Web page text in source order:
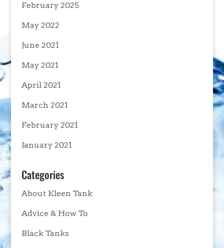
February 2025
May 2022
June 2021
May 2021
April 2021
March 2021
February 2021
January 2021
Categories
About Kleen Tank
Advice & How To
Black Tanks